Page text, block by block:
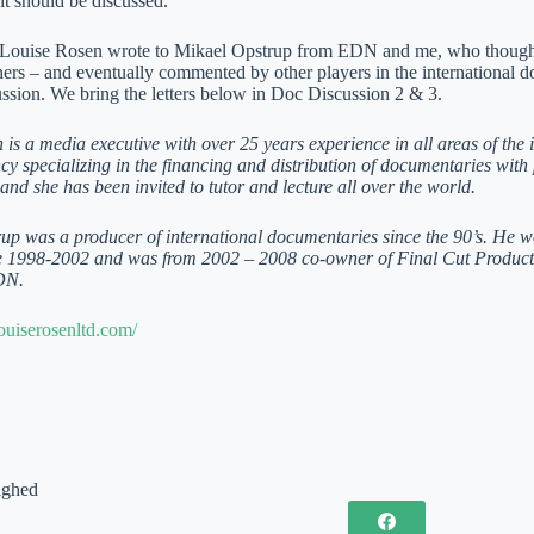
Rosen wrote to Mikael Opstrup from EDN and me, who
– and eventually commented by other players in the international
We bring the letters below in Doc Discussion 2 & 3.
is a media executive with over 25 years experience in all areas of
specializing in the financing and distribution of documentaries
she has been invited to tutor and lecture all over the world.
was a producer of international documentaries since the 90’s. He
2002 and was from 2002 – 2008 co-owner of Final Cut